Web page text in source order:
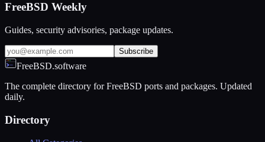
FreeBSD Weekly
Guides, security advisories, package updates.
Subscribe
FreeBSD.software
The complete directory for FreeBSD ports and packages. Updated
daily.
Directory